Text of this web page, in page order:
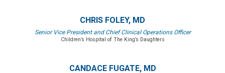
CHRIS FOLEY, MD
Senior Vice President and Chief Clinical Operations Officer
Children’s Hospital of The King’s Daughters
CANDACE FUGATE, MD